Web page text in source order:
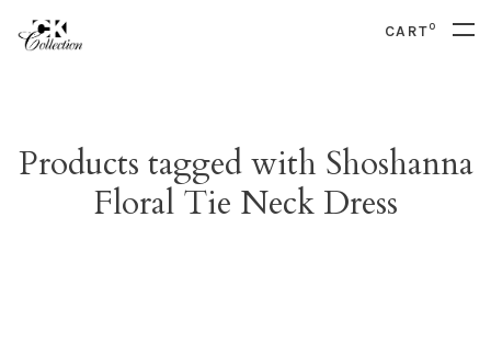
CART0
Products tagged with Shoshanna
Floral Tie Neck Dress